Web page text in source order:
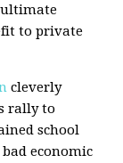
ultimate
to private
cleverly
rally to
school
economic